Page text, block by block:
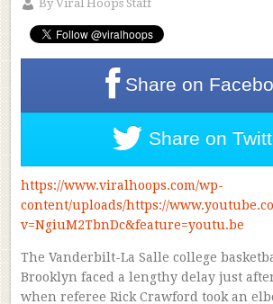
ByViral Hoops Staff
Share on
Share on
https://www.viralhoops.com/wp-
content/uploads/https://
v=NgiuM2TbnDc&feature=youtu.be
The Vanderbilt-La Salle college
Brooklyn faced a lengthy delay just
when referee Rick Crawford took an